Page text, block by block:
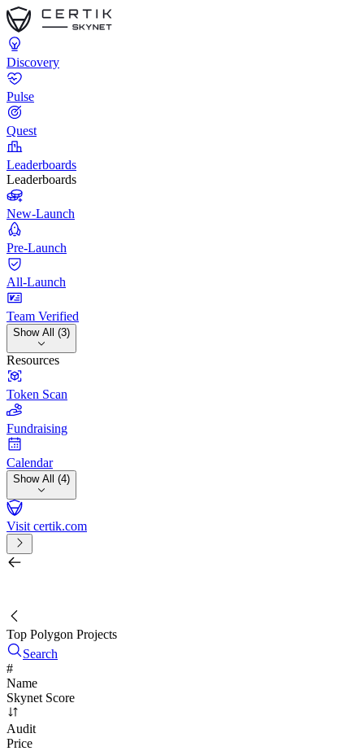
Discovery
Pulse
Quest
Leaderboards
Leaderboards
New-Launch
Pre-Launch
All-Launch
Team Verified
Show All (3)
Resources
Token Scan
Fundraising
Calendar
Show All (4)
Visit certik.com
Top Polygon Projects
Search
#
Name
Skynet Score
Audit
Price